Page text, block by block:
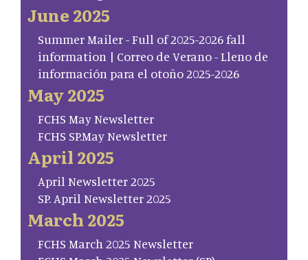
June 2025
Summer Mailer - Full of 2025-2026 fall
information | Correo de Verano - Lleno de
información para el otoño 2025-2026
May 2025
FCHS May Newsletter
FCHS SP.May Newsletter
April 2025
April Newsletter 2025
SP. April Newsletter 2025
March 2025
FCHS March 2025 Newsletter